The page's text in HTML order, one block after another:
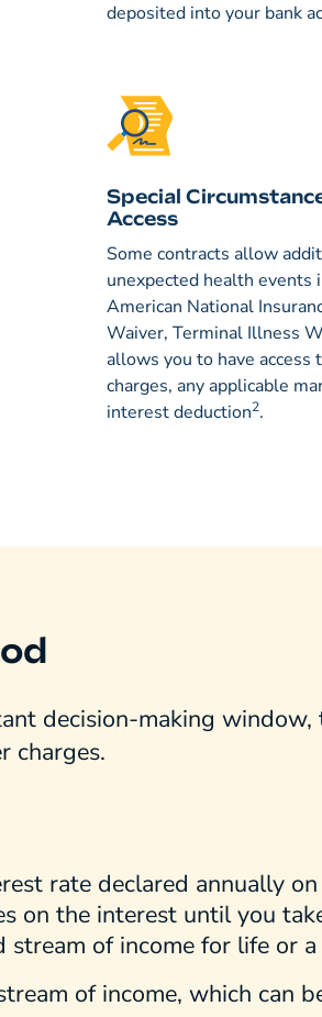
deposited into your bank
Special
Access
Some contracts allow
unexpected health events
American National
Waiver, Terminal Illness
allows you to have
charges, any applicable
interest deduction2.
decision-making
charges.
rate declared annually
on the interest until you
of income for life or
of income, which can